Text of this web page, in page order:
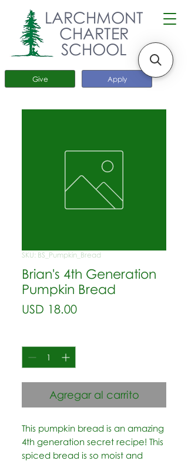
Apply
Give
LARCHMONT
CHARTER
SCHOOL
SKU: BS_Pumpkin_Bread
Brian's 4th Generation
Pumpkin Bread
USD 18.00Precio
Agregar al carrito
This pumpkin bread is an amazing
4th generation secret recipe! This
spiced bread is so moist and